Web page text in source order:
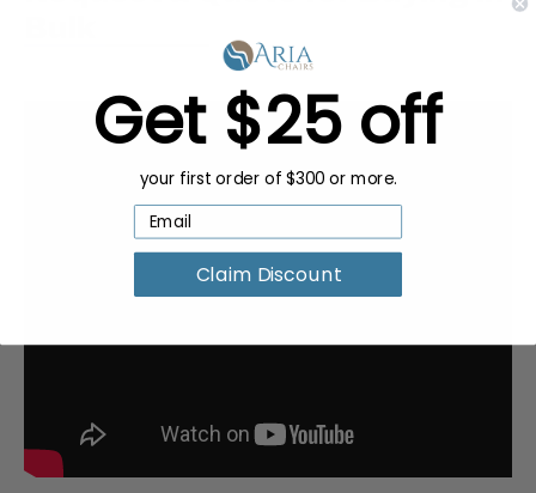
Get $25 off
your first order of $300 or more.
Claim Discount